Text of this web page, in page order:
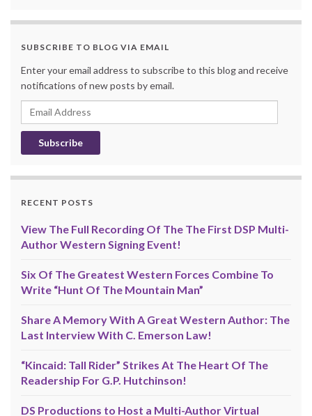
SUBSCRIBE TO BLOG VIA EMAIL
Enter your email address to subscribe to this blog and receive
notifications of new posts by email.
Email
Address
RECENT POSTS
View The Full Recording Of The The First DSP Multi-
Author Western Signing Event!
Six Of The Greatest Western Forces Combine To
Write “Hunt Of The Mountain Man”
Share A Memory With A Great Western Author: The
Last Interview With C. Emerson Law!
“Kincaid: Tall Rider” Strikes At The Heart Of The
Readership For G.P. Hutchinson!
DS Productions to Host a Multi-Author Virtual